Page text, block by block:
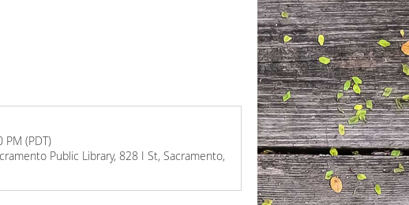
PM (PDT)
Public Library, 828 I St, Sacramento,